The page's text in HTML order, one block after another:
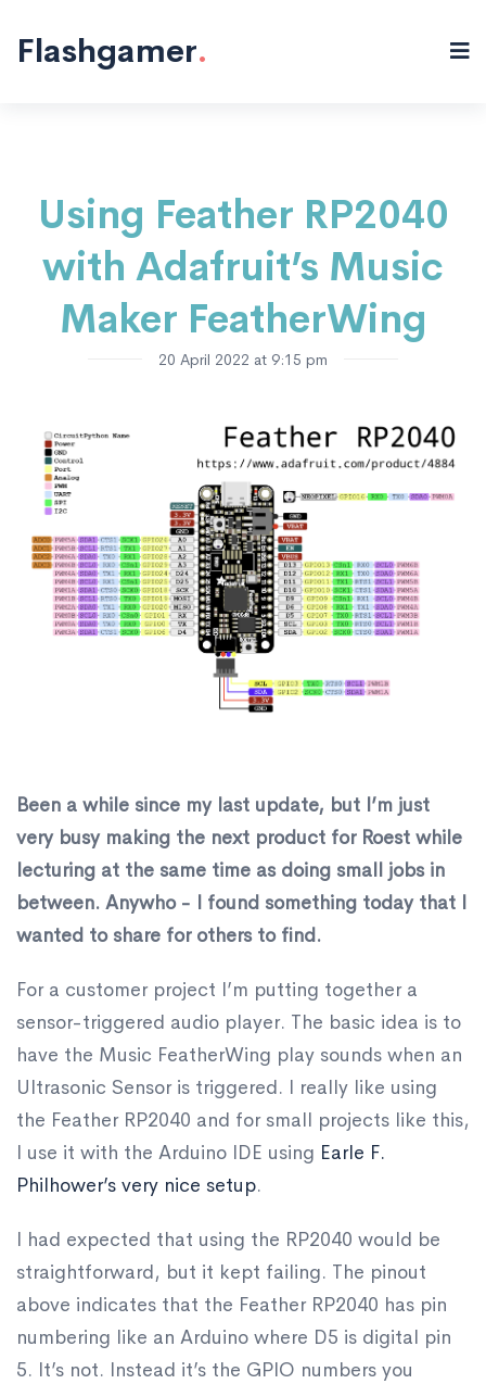
Flashgamer.
Using Feather RP2040
with Adafruit’s Music
Maker FeatherWing
20 April 2022 at 9:15 pm
​Been a while since my last update, but I’m just
very busy making the next product for Roest while
lecturing at the same time as doing small jobs in
between. Anywho - I found something today that I
wanted to share for others to find.
​For a customer project I’m putting together a
sensor-triggered audio player. The basic idea is to
have the Music FeatherWing play sounds when an
Ultrasonic Sensor is triggered. I really like using
the Feather RP2040 and for small projects like this,
I use it with the Arduino IDE using Earle F.
Philhower’s very nice setup.
I had expected that using the RP2040 would be
straightforward, but it kept failing. The pinout
above indicates that the Feather RP2040 has pin
numbering like an Arduino where D5 is digital pin
5. It’s not. Instead it’s the GPIO numbers you